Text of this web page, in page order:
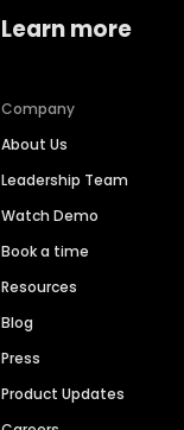
Learn more
Company
About Us
Leadership Team
Watch Demo
Book a time
Resources
Blog
Press
Product Updates